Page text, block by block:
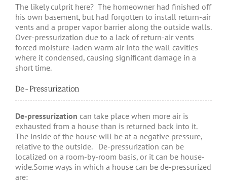
The likely culprit here? The homeowner had finished off
his own basement, but had forgotten to install return-air
vents and a proper vapor barrier along the outside walls.
Over-pressurization due to a lack of return-air vents
forced moisture-laden warm air into the wall cavities
where it condensed, causing significant damage in a
short time.
De-Pressurization
De-pressurization can take place when more air is
exhausted from a house than is returned back into it.
The inside of the house will be at a negative pressure,
relative to the outside. De-pressurization can be
localized on a room-by-room basis, or it can be house-
wide.Some ways in which a house can be de-pressurized
are: